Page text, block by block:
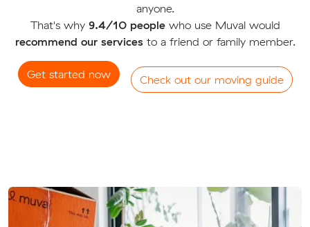
anyone.
That's why 9.4/10 peoplewho use Muval would
recommend our servicesto a friend or family member.
Get started now Check out our moving guide